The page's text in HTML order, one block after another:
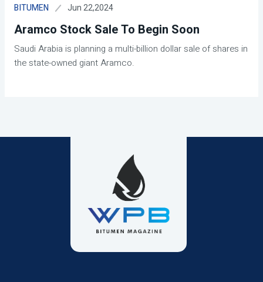
BITUMEN Jun 22,2024
Aramco Stock Sale To Begin Soon
Saudi Arabia is planning a multi-billion dollar sale of shares in
the state-owned giant Aramco.